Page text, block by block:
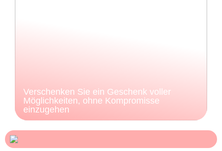
Verschenken Sie ein Geschenk voller
Möglichkeiten, ohne Kompromisse
einzugehen